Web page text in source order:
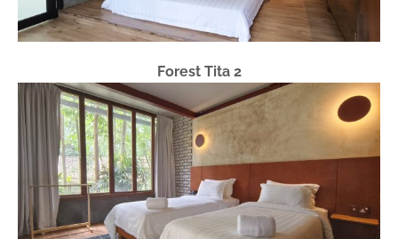
Forest Tita 2